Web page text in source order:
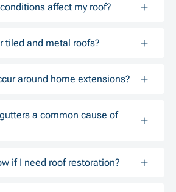
affect my roof?
tiled and metal roofs?
around home extensions?
a common cause of
if I need roof restoration?